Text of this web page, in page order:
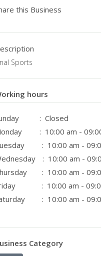
this Business
Sports
hours
: Closed
: 10:00 am -
: 10:00 am -
: 10:00 am -
: 10:00 am -
: 10:00 am -
: 10:00 am -
Category